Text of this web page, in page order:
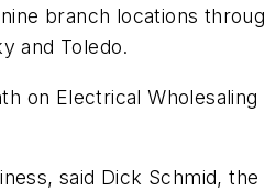
branch locations
and Toledo.
on Electrical Wholesaling
said Dick Schmid,